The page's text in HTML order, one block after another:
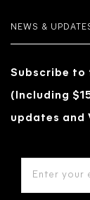
NEWS &
Subscribe to
(Including
updates and